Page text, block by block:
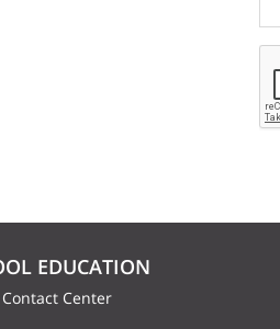
EDUCATION
Contact Center